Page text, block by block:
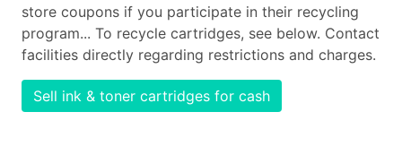
store coupons if you participate in their recycling
program... To recycle cartridges, see below. Contact
facilities directly regarding restrictions and charges.
Sell ink & toner cartridges for cash